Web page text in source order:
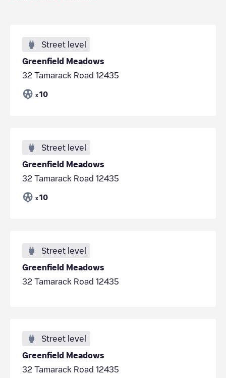
Street level
Greenfield Meadows
32 Tamarack Road 12435
x 10
Street level
Greenfield Meadows
32 Tamarack Road 12435
x 10
Street level
Greenfield Meadows
32 Tamarack Road 12435
Street level
Greenfield Meadows
32 Tamarack Road 12435